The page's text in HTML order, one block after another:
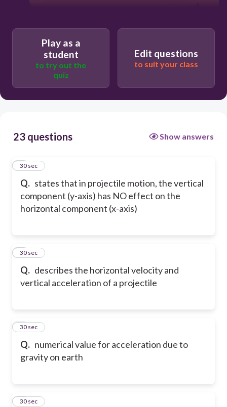
Play as a
student
to try out the
quiz
Edit questions
to suit your class
23 questions Show answers
Q. states that in projectile motion, the vertical
component (y-axis) has NO effect on the
horizontal component (x-axis)
1
30 sec
Q. describes the horizontal velocity and
vertical acceleration of a projectile
2
30 sec
Q. numerical value for acceleration due to
gravity on earth
3
30 sec
4
30 sec